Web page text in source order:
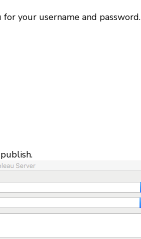
your username and password.